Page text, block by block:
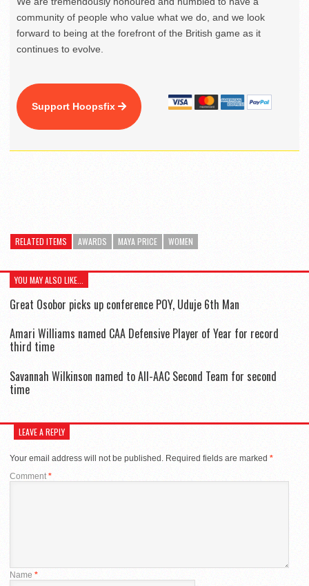
community of people who value what we do, and we look
forward to being at the forefront of the British game as it
continues to evolve.
Support Hoopsfix
RELATED ITEMS AWARDS MAYA PRICE WOMEN
YOU MAY ALSO LIKE...
Great Osobor picks up conference POY, Uduje 6th Man
Amari Williams named CAA Defensive Player of Year for record
third time
Savannah Wilkinson named to All-AAC Second Team for second
time
LEAVE A REPLY
Your email address will not be published. Required fields are marked *
Comment *
Name *